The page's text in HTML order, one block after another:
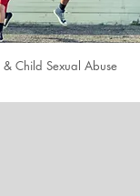
Child Sexual Abuse